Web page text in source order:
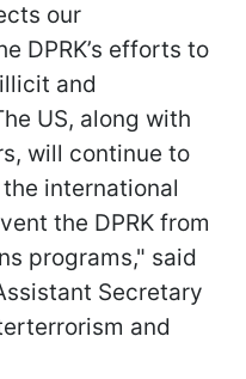
our
DPRK’s efforts to
and
US, along with
will continue to
international
the DPRK from
programs," said
Secretary
and